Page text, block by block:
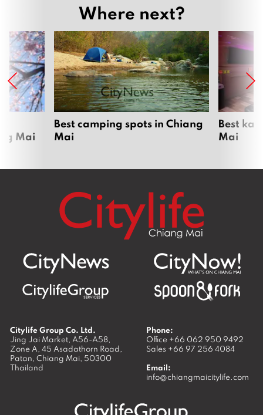
Where next?
Mai
Best camping spots in Chiang
Mai
Best
Mai
Citylife Group Co. Ltd.
Jing Jai Market, A56-A58,
Zone A, 45 Asadathorn Road,
Patan, Chiang Mai, 50300
Thailand
Phone:
Office +66 062 950 9492
Sales +66 97 256 4084
Email:
info@chiangmaicitylife.com